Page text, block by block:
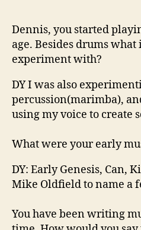
Dennis, you started
age. Besides drums
experiment with?
DY I was also
percussion(marimba),
using my voice to create
Whatwere your early
DY: Early Genesis, Can,
Mike Oldfieldtoname a
You have been writing